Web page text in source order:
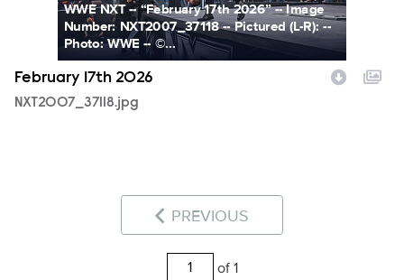
WWE NXT -- “February 17th 2026” -- Image
Number: NXT2007_37118 -- Pictured (L-R): --
Photo: WWE -- ©...
February 17th 2026
NXT2007_37118.jpg
PREVIOUS
of 1